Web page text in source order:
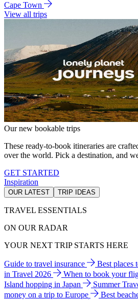
Cape Town
View all trips
Our new bookable trips
These ready-to-book itineraries are
over the world. Pick a destination, and
GET STARTED
Inspiration
OUR LATEST TRIP IDEAS
TRAVEL ESSENTIALS
ON OUR RADAR
YOUR NEXT TRIP STARTS HERE
Guide to travel insurance Best places
in Travel 2026
When to book your
Island hopping in Japan
Summer
money on a trip to Europe
Best